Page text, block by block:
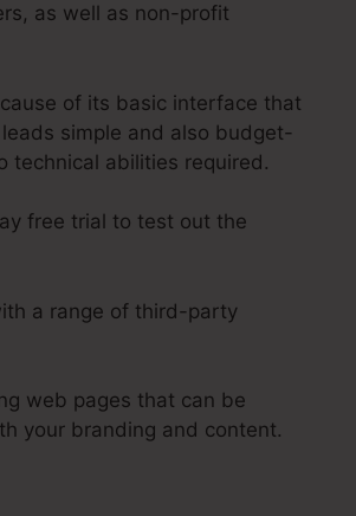
as well as non-profit
of its basic interface that
simple and also budget-
technical abilities required.
free trial to test out the
a range of third-party
web pages that can be
your branding and content.